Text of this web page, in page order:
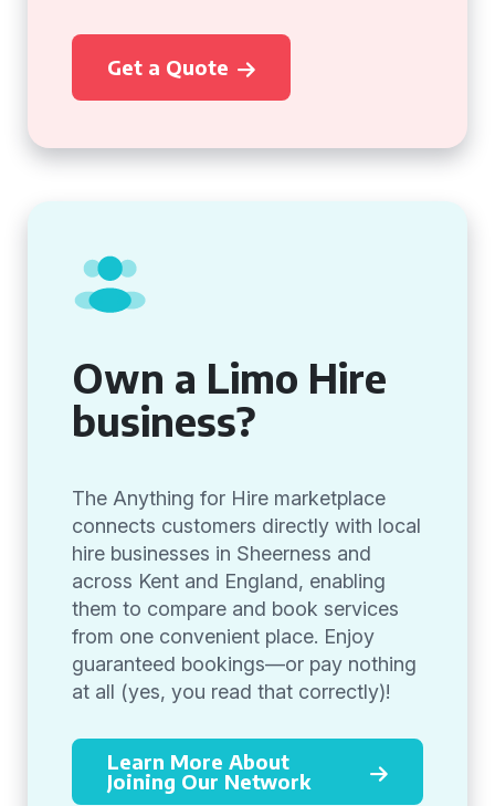
Get a Quote
Own a Limo Hire
business?
The Anything for Hire marketplace
connects customers directly with local
hire businesses in Sheerness and
across Kent and England, enabling
them to compare and book services
from one convenient place. Enjoy
guaranteed bookings—or pay nothing
at all (yes, you read that correctly)!
Learn More About
Joining Our Network